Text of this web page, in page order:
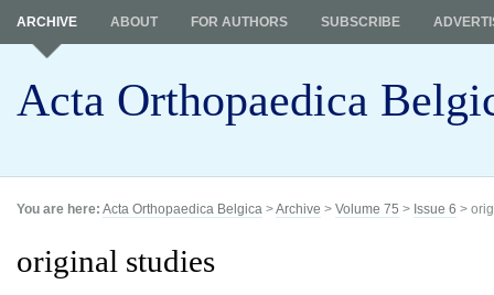
Acta Orthopaedica
ARCHIVE ABOUT FOR AUTHORS SUBSCRIBE
You are here: Acta Orthopaedica Belgica >Archive > Volume 75 > Issue 6 >
original studies